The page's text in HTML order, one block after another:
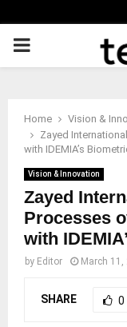
PRIMARY
Home
Vision &
Zayed
with IDEMIA’s
Vision & Innovation
Zayed
Processes
with
by Editor March 11,
SHARE 0